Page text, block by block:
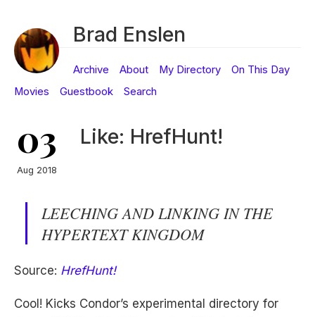
Brad Enslen
Archive About My Directory
On This Day
Movies
Guestbook Search
03
Aug 2018
Like: HrefHunt!
LEECHING AND LINKING IN THE
HYPERTEXT KINGDOM
Source: HrefHunt!
Cool! Kicks Condor’s experimental directory for